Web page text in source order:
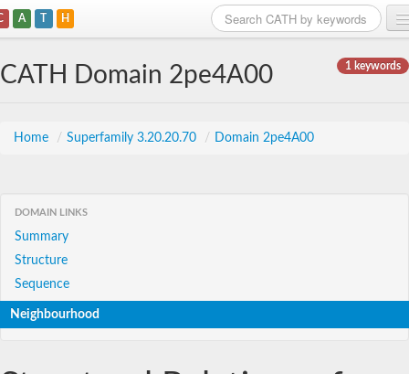
A T H
1 keywords
CATH Domain 2pe4A00
Home / Superfamily 3.20.20.70 / Domain 2pe4A00
DOMAIN LINKS
Summary
Structure
Sequence
Neighbourhood